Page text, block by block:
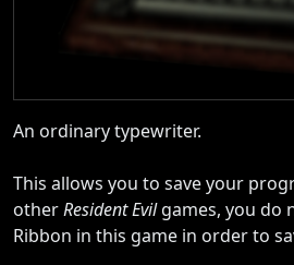
An ordinary typewriter.
This allows you to save your
otherResident Evilgames, you do
Ribbon in this game in order to